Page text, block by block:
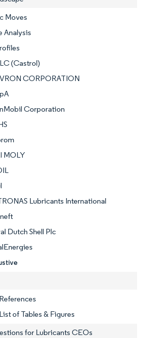
Moves
Analysis
(Castrol)
CORPORATION
Corporation
MOLY
Lubricants International
Dutch Shell Plc
of Tables & Figures
for Lubricants CEOs